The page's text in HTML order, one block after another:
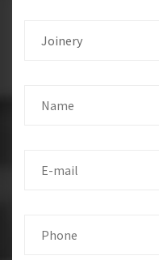
Joinery